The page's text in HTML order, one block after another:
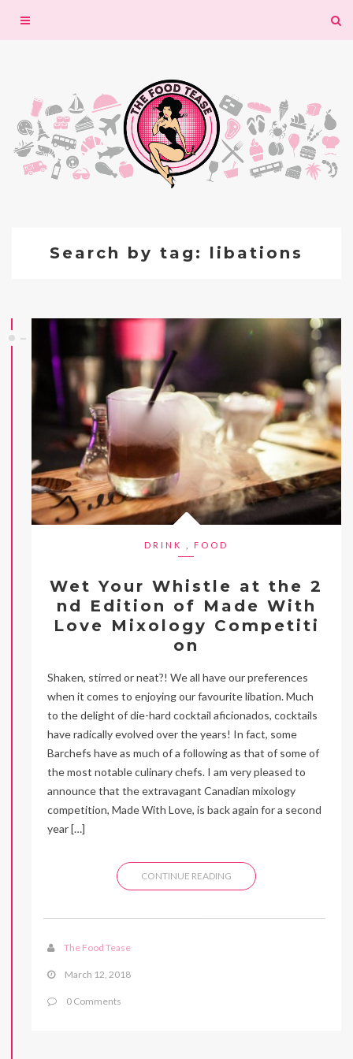
Toggle
Search by tag: libations
DRINK FOOD
Wet Your Whistle at the 2
nd Edition of Made With
Love Mixology Competiti
on
Shaken, stirred or neat?! We all have our preferences
when it comes to enjoying our favourite libation. Much
to the delight of die-hard cocktail aficionados, cocktails
have radically evolved over the years! In fact, some
Barchefs have as much of a following as that of some of
the most notable culinary chefs. I am very pleased to
announce that the extravagant Canadian mixology
competition, Made With Love, is back again for a second
year […]
CONTINUE READING
The Food Tease
March 12, 2018
0 Comments